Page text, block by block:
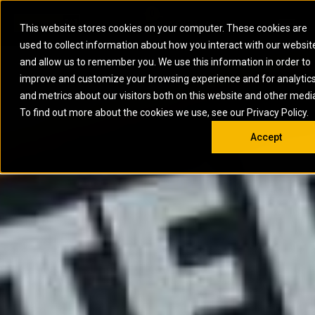
This website stores cookies on your computer. These cookies are
used to collect information about how you interact with our
and allow us to remember you. We use this information in order to
improve and customize your browsing experience and for
and metrics about our visitors both on this website and other
To find out more about the cookies we use, see our Privacy Policy.
Accept
ARTICULATED
TRUCKS
BACKHOE
LOADERS
COMPACTORS
ELECTRIC ROPE
SHOVELS
EXCAVATORS
MOTOR GRADERS
OFF-HIGHWAY
SKID STEER AND
COMPACT TRACK
LOADERS
UNDERGROUND -
HARD ROCK
WHEEL LOADERS
ELECTRIC
POWER
BATTERY
ENERGY
STORAGE
GENERATOR
SETS
MARINE
POWER
SYSTEMS
AUXILIARY
ENGINES
PERFORMANCE
PROPULSION
AND
MANEUVERING
SOLUTIONS
MARINE
GENERATOR
MARINE
INDUSTRIAL
DIESEL FIRE
PUMPS
INDUSTRIAL
DIESEL
OIL AND
GAS
ENERGY
STORAGE
SOLUTIONS
FIRE PUMP
GAS
LAND DRILLING
ENGINES AND
MOBILE GAS
SOLUTIONS
DRILLING AND
SOUTH AFRICA
Open